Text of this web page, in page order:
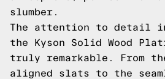
slumber.
The attention to detail
the Kyson Solid Wood
truly remarkable. From
aligned slats to the